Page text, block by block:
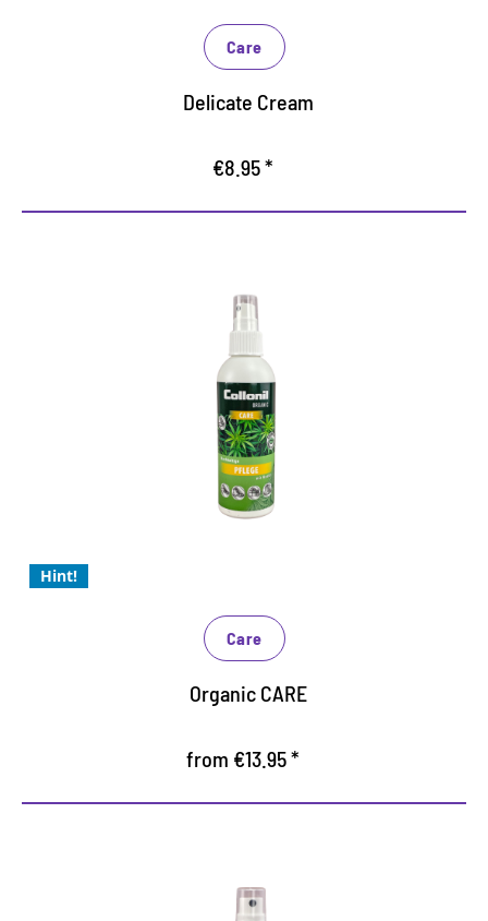
Care
Delicate Cream
€8.95 *
Hint!
Care with valuable hemp oil
Optimum care for smooth and suede leather as
well as all synthetic and high-tech materials
provides the material with valuable moisture
For problem-free use in closed rooms
Care
Organic CARE
from €13.95 *